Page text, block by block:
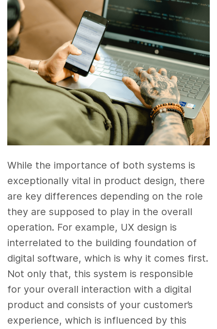
While the importance of both systems is
exceptionally vital in product design, there
are key differences depending on the role
they are supposed to play in the overall
operation. For example, UX design is
interrelated to the building foundation of
digital software, which is why it comes first.
Not only that, this system is responsible
for your overall interaction with a digital
product and consists of your customer’s
experience, which is influenced by this